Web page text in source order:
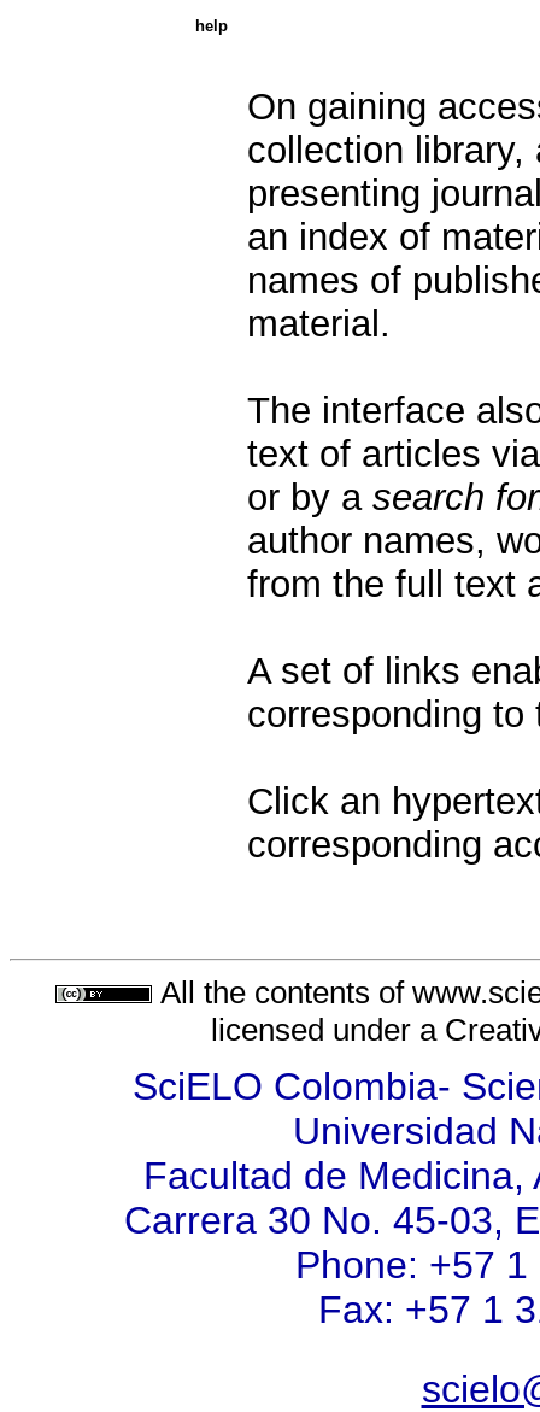
help
On gaining
collection
presenting
an index of
names of
material.
The interface
text of articles
or by a search
author names,
from the full text
A set of links
corresponding
Click an
corresponding
All the contents of
licensed under a
SciELO Colombia-
Universidad
Facultad de
Carrera 30 No. 45-03,
Phone: +57
Fax: +57 1